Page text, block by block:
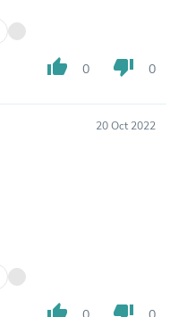
thumb_up 0 thumb_down 0
20 Oct 2022
thumb_up thumb_down